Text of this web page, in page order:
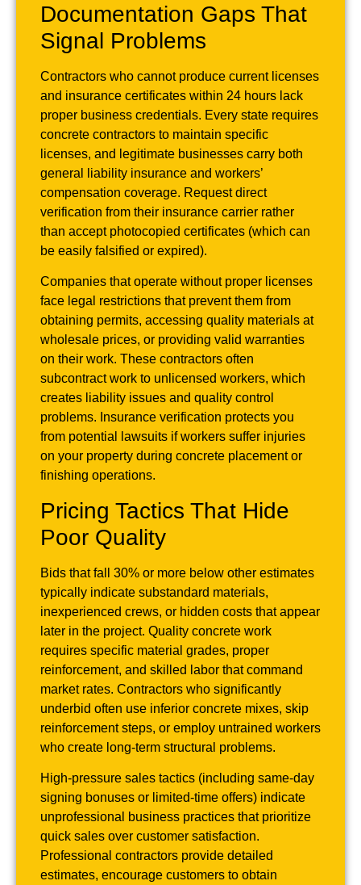
Documentation Gaps That
Signal Problems
Contractors who cannot produce current licenses
and insurance certificates within 24 hours lack
proper business credentials. Every state requires
concrete contractors to maintain specific
licenses, and legitimate businesses carry both
general liability insurance and workers’
compensation coverage. Request direct
verification from their insurance carrier rather
than accept photocopied certificates (which can
be easily falsified or expired).
Companies that operate without proper licenses
face legal restrictions that prevent them from
obtaining permits, accessing quality materials at
wholesale prices, or providing valid warranties
on their work. These contractors often
subcontract work to unlicensed workers, which
creates liability issues and quality control
problems. Insurance verification protects you
from potential lawsuits if workers suffer injuries
on your property during concrete placement or
finishing operations.
Pricing Tactics That Hide
Poor Quality
Bids that fall 30% or more below other estimates
typically indicate substandard materials,
inexperienced crews, or hidden costs that appear
later in the project. Quality concrete work
requires specific material grades, proper
reinforcement, and skilled labor that command
market rates. Contractors who significantly
underbid often use inferior concrete mixes, skip
reinforcement steps, or employ untrained workers
who create long-term structural problems.
High-pressure sales tactics (including same-day
signing bonuses or limited-time offers) indicate
unprofessional business practices that prioritize
quick sales over customer satisfaction.
Professional contractors provide detailed
estimates, encourage customers to obtain